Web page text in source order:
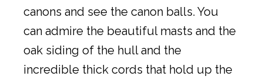
canons and see the canon balls. You
can admire the beautiful masts and the
oak siding of the hull and the
incredible thick cords that hold up the